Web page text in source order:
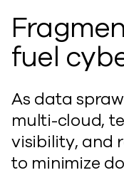
fuel
As data
multi-cloud,
visibility, and
to minimize